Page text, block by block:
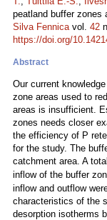
peatland buffer zones
Silva Fennicavol. 42
https://doi.org/
Abstract
Our current
zone areas used to
areas is insufficient.
zones needs closer
the efficiency of P
for the study. The
catchment area. A
inflow of the buffer
inflow and outflow
characteristics of the
desorption isotherms